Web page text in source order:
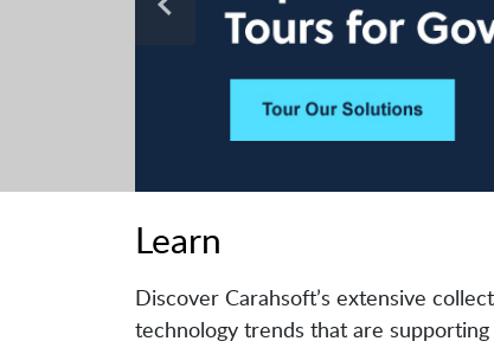
Learn
Discover Carahsoft’s extensive
technology trends that are